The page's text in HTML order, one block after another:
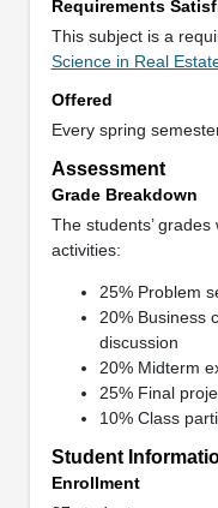
Requirements
This subject is a
Science in Real
Offered
Every spring
Assessment
Grade Breakdown
The students’
activities:
25% Problem
20% Business
discussion
20% Midterm
25% Final
10% Class
Student
Enrollment